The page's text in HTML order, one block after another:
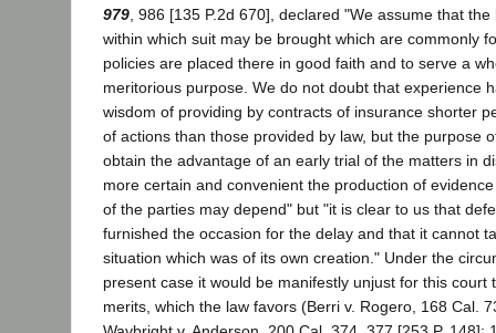
979 , 986 [135 P.2d 670], declared "We assume that
within which suit may be brought which are commonly
policies are placed there in good faith and to serve a
meritorious purpose. We do not doubt that experience
wisdom of providing by contracts of insurance shorter
of actions than those provided by law, but the purpose
obtain the advantage of an early trial of the matters in
more certain and convenient the production of
of the parties may depend" but "it is clear to us that
furnished the occasion for the delay and that it cannot
situation which was of its own creation." Under the
present case it would be manifestly unjust for this court
merits, which the law favors (Berri v. Rogero, 168 Cal.